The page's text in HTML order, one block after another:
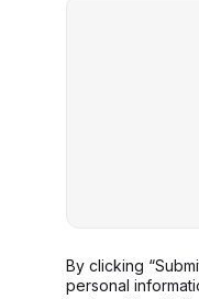
By clicking
personal